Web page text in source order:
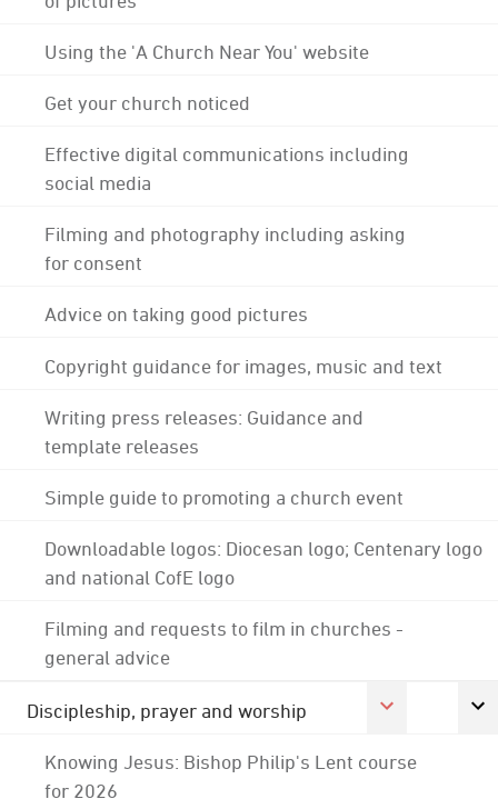
Using the 'A Church Near You' website
Get your church noticed
Effective digital communications including
social media
Filming and photography including asking
for consent
Advice on taking good pictures
Copyright guidance for images, music and text
Writing press releases: Guidance and
template releases
Simple guide to promoting a church event
Downloadable logos: Diocesan logo; Centenary logo
and national CofE logo
Filming and requests to film in churches -
general advice
Discipleship, prayer and worship
Knowing Jesus: Bishop Philip's Lent course
for 2026